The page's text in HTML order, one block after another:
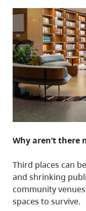
Why aren’t
Third places can be hard to come by. Rising costs
and shrinking
community
spaces to survive.